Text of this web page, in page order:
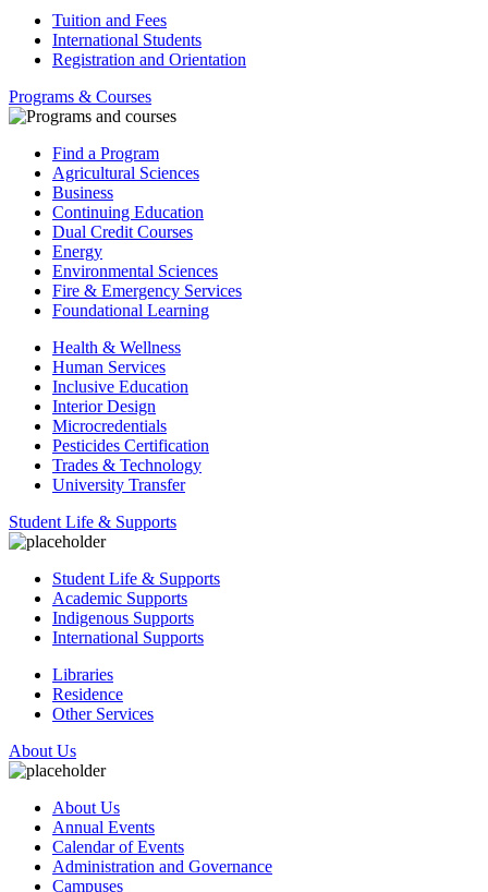
Tuition and Fees
International Students
Registration and Orientation
Programs & Courses
Find a Program
Agricultural Sciences
Business
Continuing Education
Dual Credit Courses
Energy
Environmental Sciences
Fire & Emergency Services
Foundational Learning
Health & Wellness
Human Services
Inclusive Education
Interior Design
Microcredentials
Pesticides Certification
Trades & Technology
University Transfer
Student Life & Supports
Student Life & Supports
Academic Supports
Indigenous Supports
International Supports
Libraries
Residence
Other Services
About Us
About Us
Annual Events
Calendar of Events
Administration and Governance
Campuses